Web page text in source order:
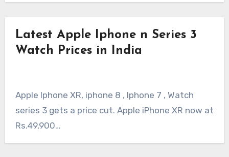
Latest Apple Iphone n Series 3
Watch Prices in India
Apple Iphone XR, iphone 8 , Iphone 7 , Watch
series 3 gets a price cut. Apple iPhone XR now at
Rs.49,900…